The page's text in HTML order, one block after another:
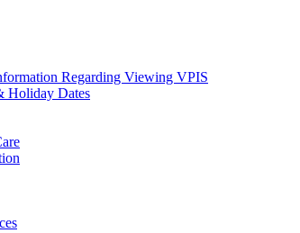
Regarding Viewing VPIS
Holiday Dates